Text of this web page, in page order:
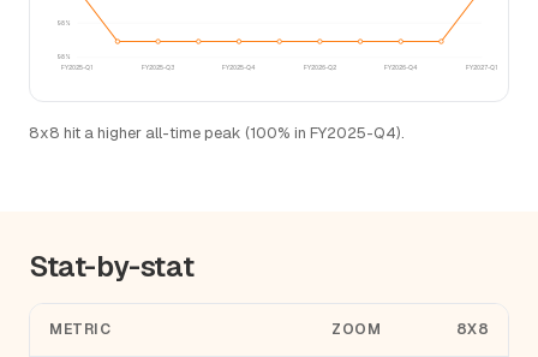
98%
98%
FY2025-Q1 FY2025-Q3 FY2025-Q4 FY2026-Q2 FY2026-Q4 FY2027-Q1
8x8 hit a higher all-time peak (100% in FY2025-Q4).
Stat-by-stat
METRIC ZOOM 8X8